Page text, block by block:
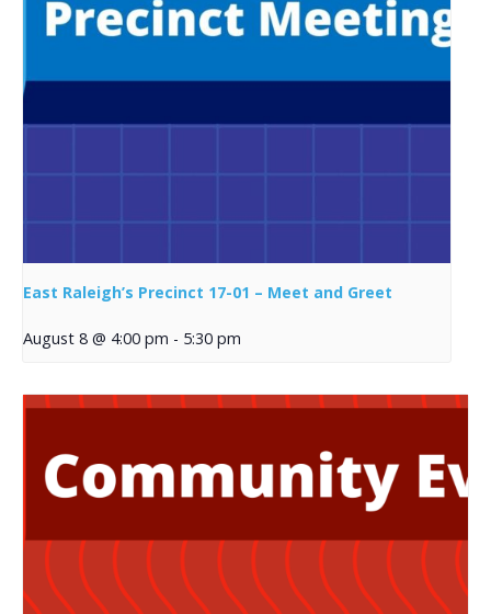
East Raleigh’s Precinct 17-01 – Meet and Greet
August 8 @ 4:00 pm - 5:30 pm